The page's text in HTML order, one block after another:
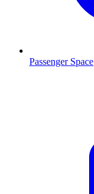
Passenger Space